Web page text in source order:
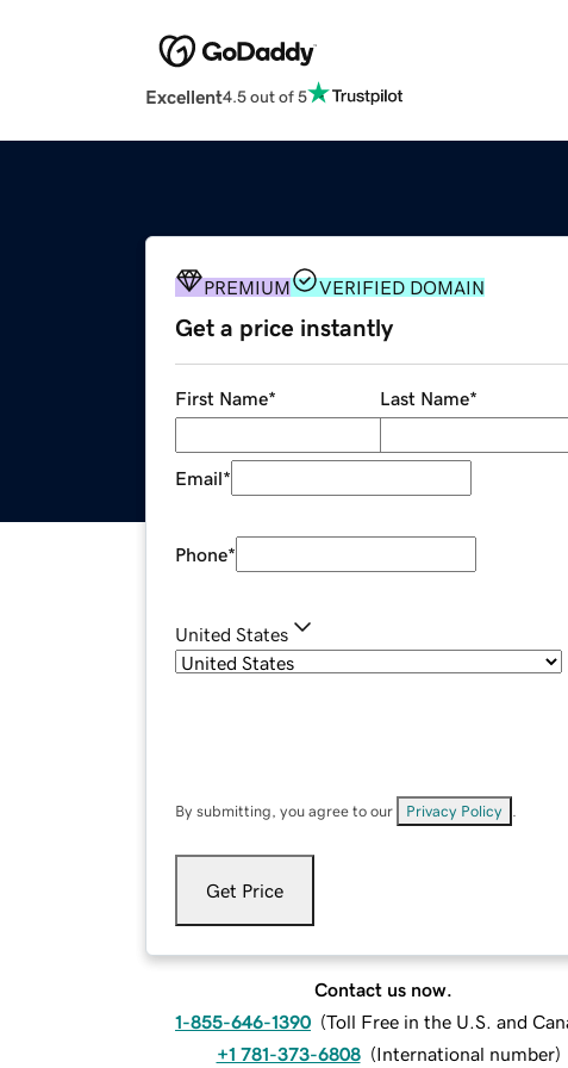
Excellent4.5 out of 5
PREMIUM VERIFIED DOMAIN
Get a price instantly
First Name* Last Name*
Email*
Phone*
United States
By submitting, you agree to our Privacy Policy
Get Price
Contact us now.
1-855-646-1390 (Toll Free in the U.S. and
+1 781-373-6808 (International number)